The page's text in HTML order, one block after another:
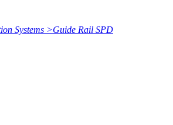
Systems >Guide Rail SPD